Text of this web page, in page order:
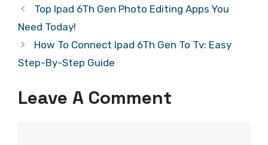
Top Ipad 6Th Gen Photo Editing Apps You
Need Today!
How To Connect Ipad 6Th Gen To Tv: Easy
Step-By-Step Guide
Leave A Comment